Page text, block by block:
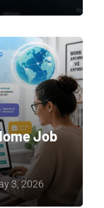
Job
3, 2026